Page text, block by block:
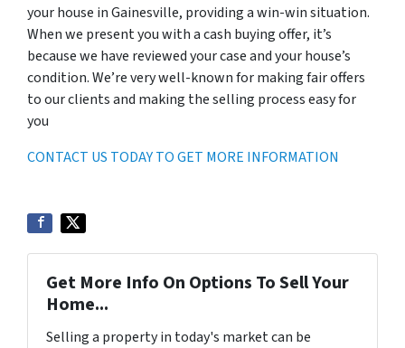
your house in Gainesville, providing a win-win situation.
When we present you with a cash buying offer, it’s
because we have reviewed your case and your house’s
condition. We’re very well-known for making fair offers
to our clients and making the selling process easy for
you
CONTACT US TODAY TO GET MORE INFORMATION
Get More Info On Options To Sell Your
Home...
Selling a property in today's market can be